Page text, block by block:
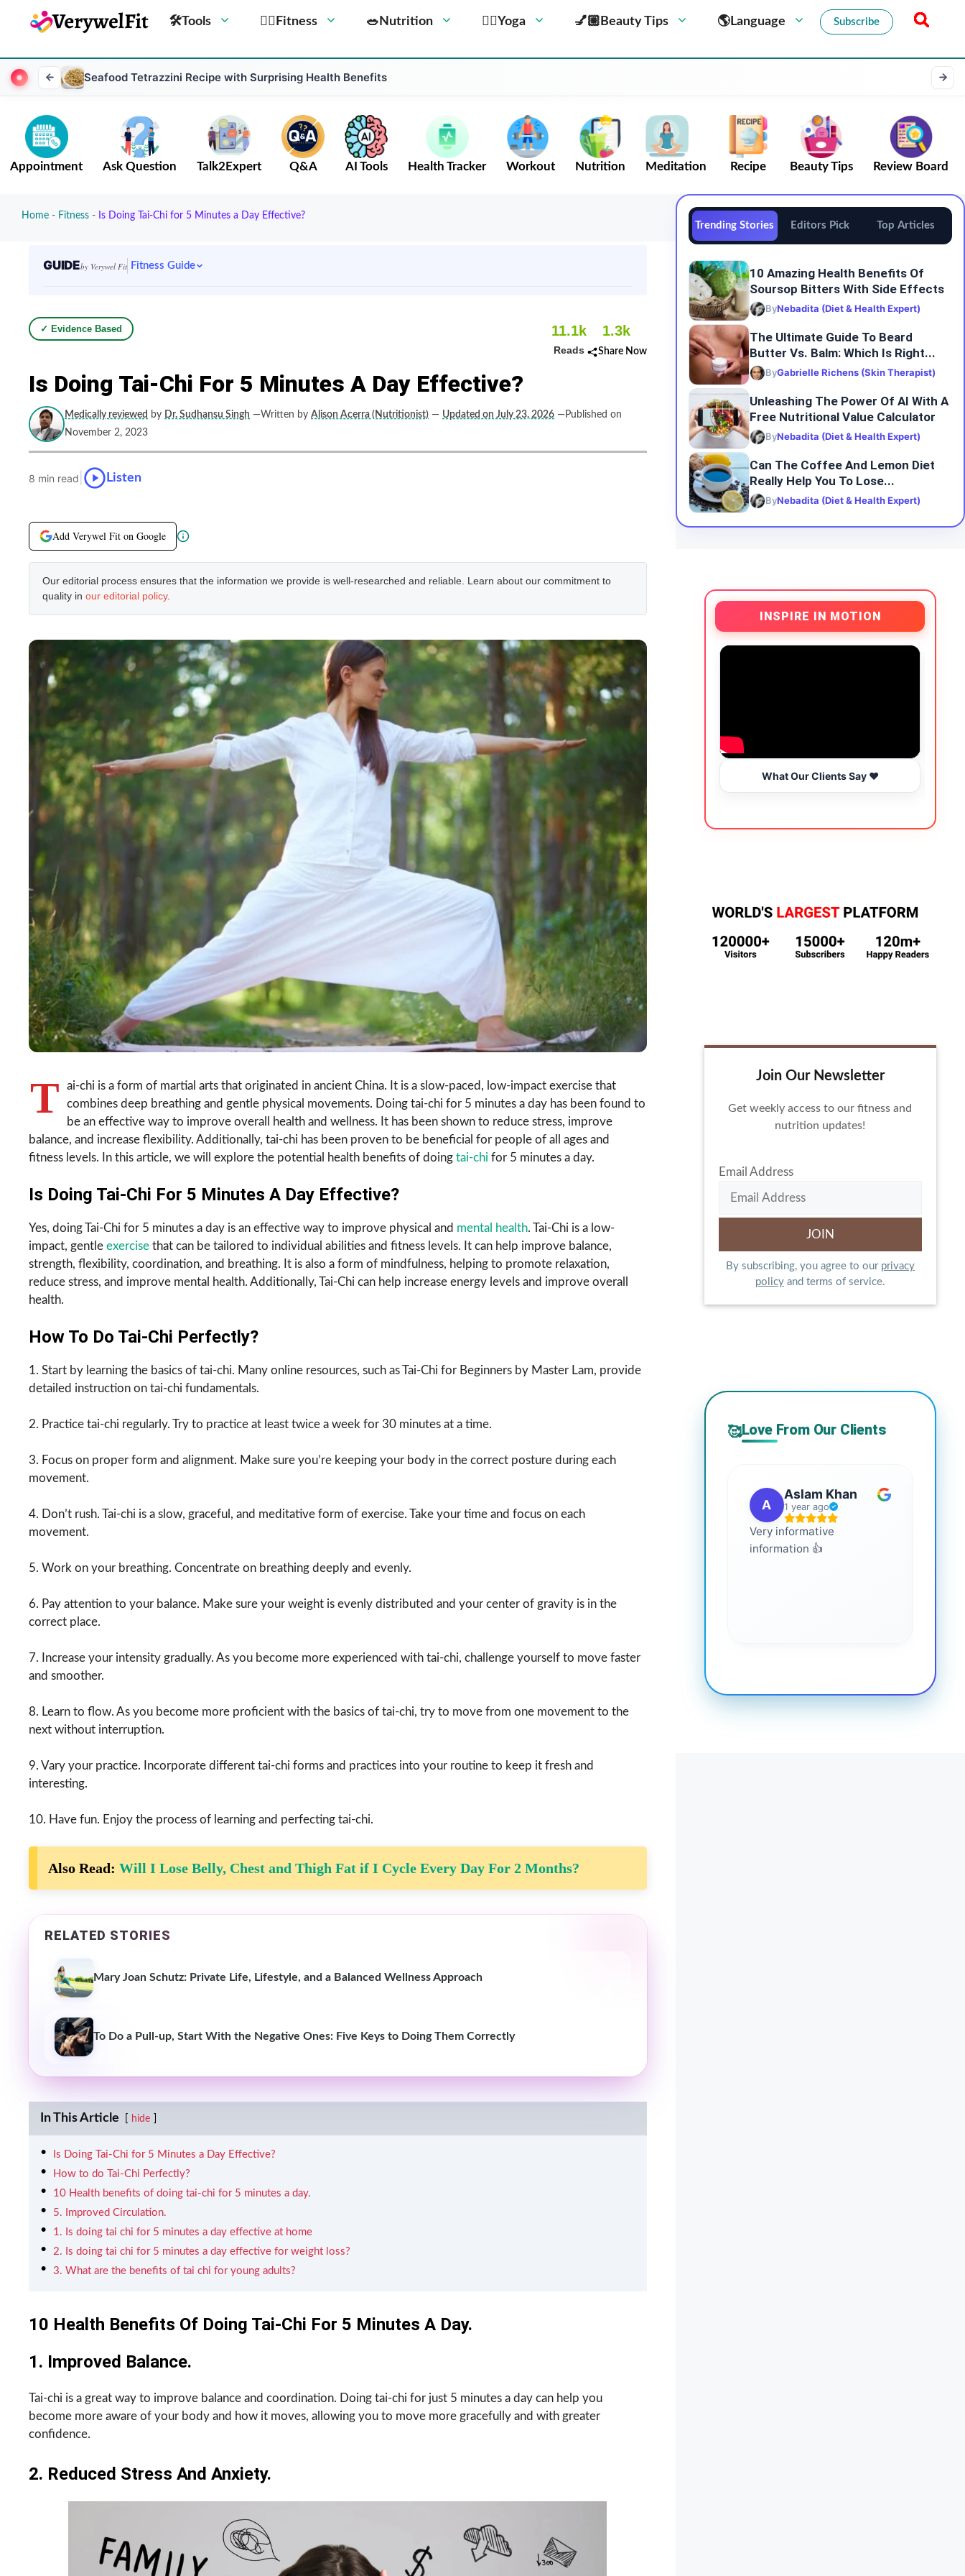
🛠Tools 🏋️‍♀️Fitness 🥗Nutrition 🧘‍♀️Yoga 💅🏼Beauty Tips 🌎Language Subscribe
Seafood Tetrazzini Recipe with Surprising Health Benefits
Appointment Ask Question Talk2Expert Q&A AI Tools Health Tracker Workout Nutrition Meditation Recipe Beauty Tips Review Board
Home - Fitness - Is Doing Tai-Chi for 5 Minutes a Day Effective?
GUIDEby Verywel Fit Fitness Guide
✓ Evidence Based 11.1k
Reads
1.3k
Share Now
Is Doing Tai-Chi For 5 Minutes A Day Effective?
Medically reviewed by Dr. Sudhansu Singh —Written by Alison Acerra (Nutritionist) — Updated on July 23, 2026 —Published on
November 2, 2023
8 min read Listen
Add Verywel Fit on Google
Our editorial process ensures that the information we provide is well-researched and reliable. Learn about our commitment to
quality in our editorial policy.
T
ai-chi is a form of martial arts that originated in ancient China. It is a slow-paced, low-impact exercise that
combines deep breathing and gentle physical movements. Doing tai-chi for 5 minutes a day has been found to
be an effective way to improve overall health and wellness. It has been shown to reduce stress, improve
balance, and increase flexibility. Additionally, tai-chi has been proven to be beneficial for people of all ages and
fitness levels. In this article, we will explore the potential health benefits of doing tai-chi for 5 minutes a day.
Is Doing Tai-Chi For 5 Minutes A Day Effective?
Yes, doing Tai-Chi for 5 minutes a day is an effective way to improve physical and mental health. Tai-Chi is a low-
impact, gentle exercise that can be tailored to individual abilities and fitness levels. It can help improve balance,
strength, flexibility, coordination, and breathing. It is also a form of mindfulness, helping to promote relaxation,
reduce stress, and improve mental health. Additionally, Tai-Chi can help increase energy levels and improve overall
health.
How To Do Tai-Chi Perfectly?
1. Start by learning the basics of tai-chi. Many online resources, such as Tai-Chi for Beginners by Master Lam, provide
detailed instruction on tai-chi fundamentals.
2. Practice tai-chi regularly. Try to practice at least twice a week for 30 minutes at a time.
3. Focus on proper form and alignment. Make sure you’re keeping your body in the correct posture during each
movement.
4. Don’t rush. Tai-chi is a slow, graceful, and meditative form of exercise. Take your time and focus on each
movement.
5. Work on your breathing. Concentrate on breathing deeply and evenly.
6. Pay attention to your balance. Make sure your weight is evenly distributed and your center of gravity is in the
correct place.
7. Increase your intensity gradually. As you become more experienced with tai-chi, challenge yourself to move faster
and smoother.
8. Learn to flow. As you become more proficient with the basics of tai-chi, try to move from one movement to the
next without interruption.
9. Vary your practice. Incorporate different tai-chi forms and practices into your routine to keep it fresh and
interesting.
10. Have fun. Enjoy the process of learning and perfecting tai-chi.
Also Read: Will I Lose Belly, Chest and Thigh Fat if I Cycle Every Day For 2 Months?
RELATED STORIES
Mary Joan Schutz: Private Life, Lifestyle, and a Balanced Wellness Approach
To Do a Pull-up, Start With the Negative Ones: Five Keys to Doing Them Correctly
In This Article hide
Is Doing Tai-Chi for 5 Minutes a Day Effective?
How to do Tai-Chi Perfectly?
10 Health benefits of doing tai-chi for 5 minutes a day.
5. Improved Circulation.
1. Is doing tai chi for 5 minutes a day effective at home
2. Is doing tai chi for 5 minutes a day effective for weight loss?
3. What are the benefits of tai chi for young adults?
10 Health Benefits Of Doing Tai-Chi For 5 Minutes A Day.
1. Improved Balance.
Tai-chi is a great way to improve balance and coordination. Doing tai-chi for just 5 minutes a day can help you
become more aware of your body and how it moves, allowing you to move more gracefully and with greater
confidence.
2. Reduced Stress And Anxiety.
Trending Stories Editors Pick Top Articles
10 Amazing Health Benefits Of
Soursop Bitters With Side Effects
ByNebadita (Diet & Health Expert)
The Ultimate Guide To Beard
Butter Vs. Balm: Which Is Right...
ByGabrielle Richens (Skin Therapist)
Unleashing The Power Of AI With A
Free Nutritional Value Calculator
ByNebadita (Diet & Health Expert)
Can The Coffee And Lemon Diet
Really Help You To Lose...
ByNebadita (Diet & Health Expert)
INSPIRE IN MOTION
What Our Clients Say ❤️
Join Our Newsletter
Get weekly access to our fitness and
nutrition updates!
Email Address
By subscribing, you agree to our privacy
policyand terms of service.
🥰Love From Our Clients
A
Aslam Khan
1 year ago
Very informative
information 👍